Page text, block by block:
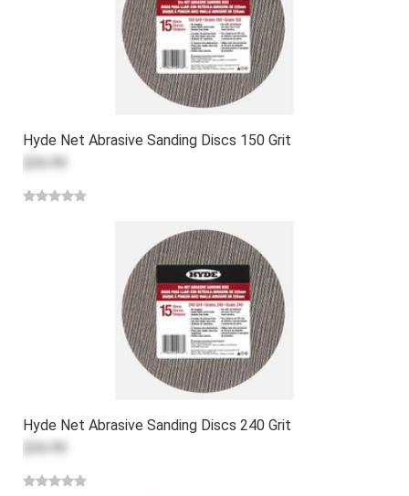
Hyde Net Abrasive Sanding Discs 150 Grit
$36.99
Hyde Net Abrasive Sanding Discs 240 Grit
$36.99